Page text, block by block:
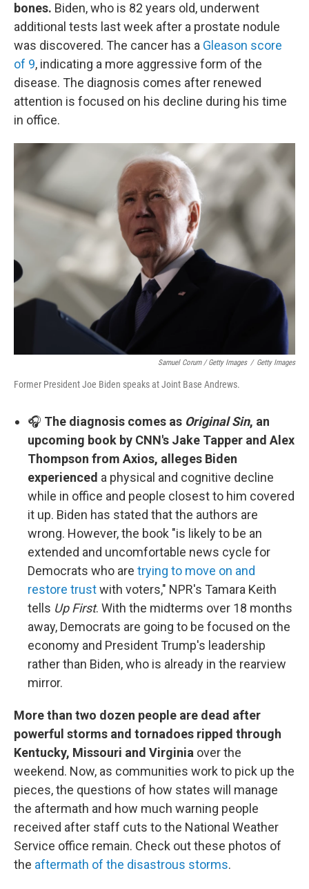
bones. Biden, who is 82 years old, underwent
additional tests last week after a prostate nodule
was discovered. The cancer has a Gleason score
of 9, indicating a more aggressive form of the
disease. The diagnosis comes after renewed
attention is focused on his decline during his time
in office.
Samuel Corum / Getty Images / Getty Images
Former President Joe Biden speaks at Joint Base Andrews.
🎧 The diagnosis comes as Original Sin, an
upcoming book by CNN's Jake Tapper and Alex
Thompson from Axios, alleges Biden
experienced a physical and cognitive decline
while in office and people closest to him covered
it up. Biden has stated that the authors are
wrong. However, the book "is likely to be an
extended and uncomfortable news cycle for
Democrats who are trying to move on and
restore trustwith voters," NPR's Tamara Keith
tells Up First. With the midterms over 18 months
away, Democrats are going to be focused on the
economy and President Trump's leadership
rather than Biden, who is already in the rearview
mirror.
More than two dozen people are dead after
powerful storms and tornadoes ripped through
Kentucky, Missouri and Virginia over the
weekend. Now, as communities work to pick up the
pieces, the questions of how states will manage
the aftermath and how much warning people
received after staff cuts to the National Weather
Service office remain. Check out these photos of
the aftermath of the disastrous storms.